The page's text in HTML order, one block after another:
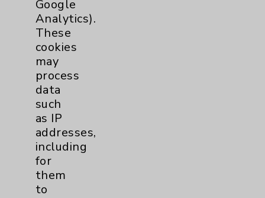
Key Contacts
Main Phone 760-340-3911
Patient Relations 760-674-3648
PatientRelations@EisenhowerHealth.org
Eisenhower Phonebook
Google
Analytics).
These
cookies
may
process
data
such
as IP
addresses,
including
for
them
to